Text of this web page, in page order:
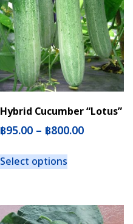
Hybrid Cucumber “Lotus”
฿95.00 – ฿800.00
Select options